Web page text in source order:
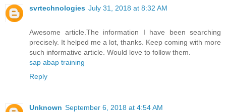
svrtechnologies July 31, 2018 at 8:32 AM
Awesome article.The information I have been searching
precisely. It helped me a lot, thanks. Keep coming with more
such informative article. Would love to follow them.
sap abap training
Reply
Unknown September 6, 2018 at 4:54 AM